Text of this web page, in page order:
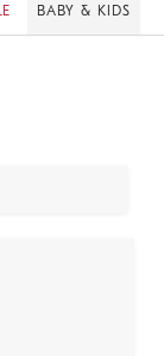
BABY & KIDS